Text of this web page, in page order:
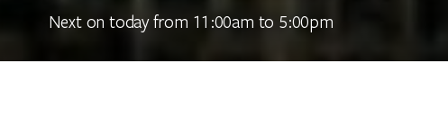
Next on today from 11:00am to 5:00pm